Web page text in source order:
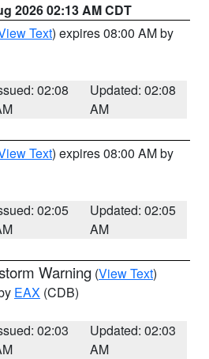
2026 02:13 AM CDT
Text) expires 08:00 AM by
02:08
Updated: 02:08
AM
Text) expires 08:00 AM by
02:05
Updated: 02:05
AM
Warning (View Text)
EAX (CDB)
02:03
Updated: 02:03
AM